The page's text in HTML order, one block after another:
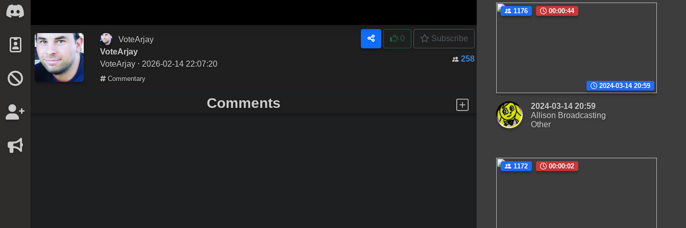
VoteArjay
VoteArjay
VoteArjay ⋅ 2026-02-14 22:07:20
Commentary
0 Subscribe
258
Comments
1176 00:00:44
2024-03-14 20:59
2024-03-14 20:59
Allison Broadcasting
Other
1172 00:00:02